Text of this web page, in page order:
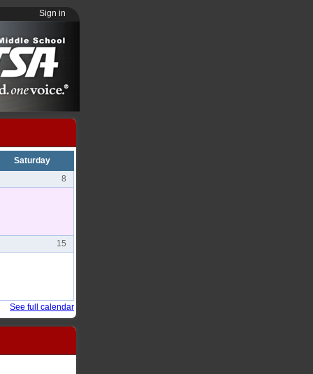
Sign in
Saturday
8
15
See full calendar